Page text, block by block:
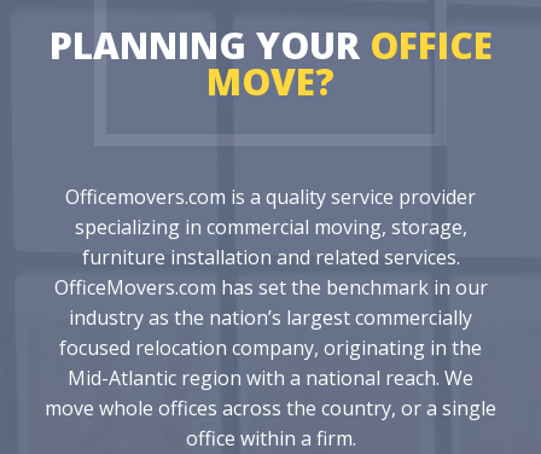
PLANNING YOUR OFFICE
MOVE?
Officemovers.com is a quality service provider
specializing in commercial moving, storage,
furniture installation and related services.
OfficeMovers.com has set the benchmark in our
industry as the nation’s largest commercially
focused relocation company, originating in the
Mid-Atlantic region with a national reach. We
move whole offices across the country, or a single
office within a firm.